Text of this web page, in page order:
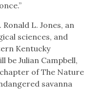
L. Jones, an
sciences, and
Kentucky
be Julian Campbell,
of The Nature
savanna